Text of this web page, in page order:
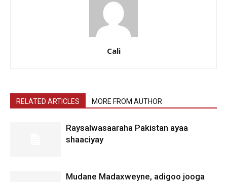
Cali
RELATED ARTICLES MORE FROM AUTHOR
Raysalwasaaraha Pakistan ayaa
shaaciyay
Mudane Madaxweyne, adigoo jooga